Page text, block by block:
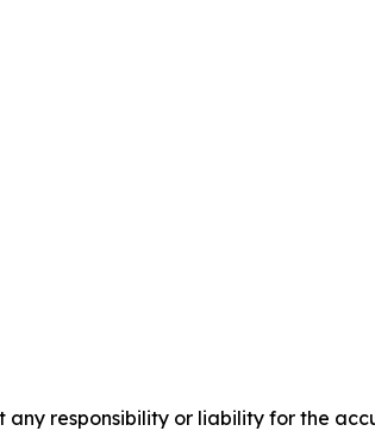
any responsibility or liability for the